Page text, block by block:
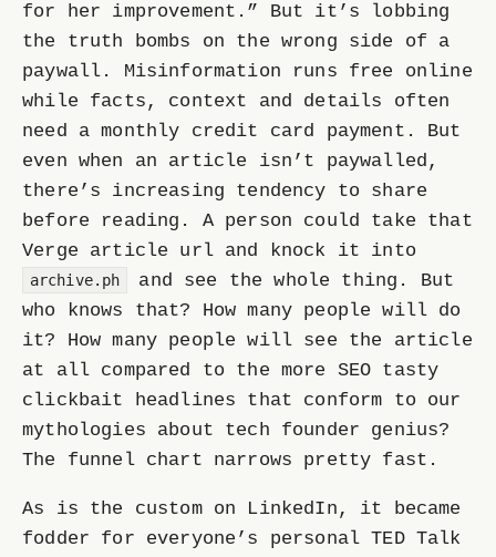
for her improvement.” But it’s lobbing
the truth bombs on the wrong side of a
paywall. Misinformation runs free online
while facts, context and details often
need a monthly credit card payment. But
even when an article isn’t paywalled,
there’s increasing tendency to share
before reading. A person could take that
Verge article url and knock it into
archive.ph
and see the whole thing. But
who knows that? How many people will do
it? How many people will see the article
at all compared to the more SEO tasty
clickbait headlines that conform to our
mythologies about tech founder genius?
The funnel chart narrows pretty fast.
As is the custom on LinkedIn, it became
fodder for everyone’s personal TED Talk